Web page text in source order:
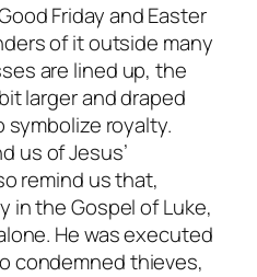
Friday and Easter
of it outside many
are lined up, the
larger and draped
royalty.
us of Jesus’
remind us that,
in the Gospel of Luke,
He was executed
condemned thieves,